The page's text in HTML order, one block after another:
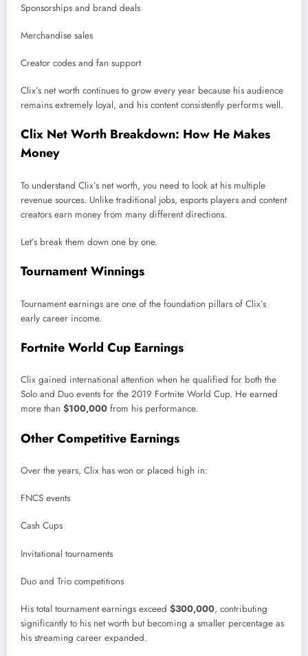
Sponsorships and brand deals
Merchandise sales
Creator codes and fan support
Clix’s net worth continues to grow every year because his audience
remains extremely loyal, and his content consistently performs well.
Clix Net Worth Breakdown: How He Makes
Money
To understand Clix’s net worth, you need to look at his multiple
revenue sources. Unlike traditional jobs, esports players and content
creators earn money from many different directions.
Let’s break them down one by one.
Tournament Winnings
Tournament earnings are one of the foundation pillars of Clix’s
early career income.
Fortnite World Cup Earnings
Clix gained international attention when he qualified for both the
Solo and Duo events for the 2019 Fortnite World Cup. He earned
more than $100,000 from his performance.
Other Competitive Earnings
Over the years, Clix has won or placed high in:
FNCS events
Cash Cups
Invitational tournaments
Duo and Trio competitions
His total tournament earnings exceed $300,000, contributing
significantly to his net worth but becoming a smaller percentage as
his streaming career expanded.